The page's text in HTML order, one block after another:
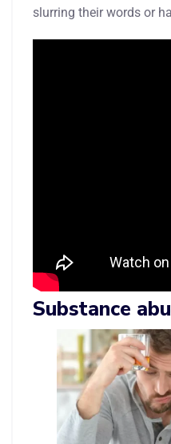
slurring their words or
Substance